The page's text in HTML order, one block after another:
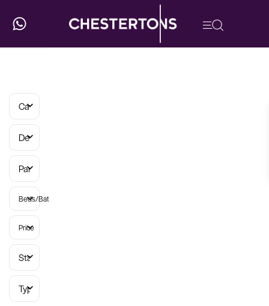
Categories
Developments
Parish
Beds/Baths
Price
Status
Types